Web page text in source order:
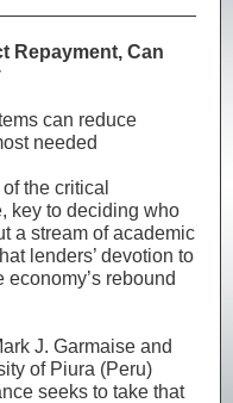
Repayment, Can
can reduce
needed
the critical
key to deciding who
a stream of academic
lenders’ devotion to
rebound
J. Garmaise and
of Piura (Peru)
seeks to take that